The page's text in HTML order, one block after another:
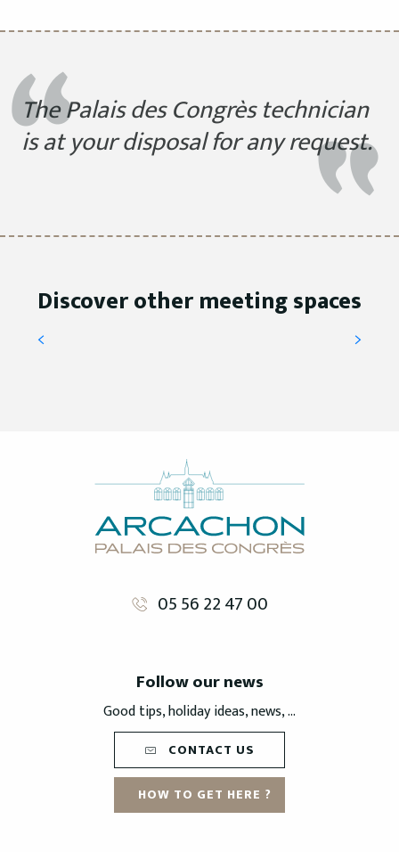
The Palais des Congrès technician
is at your disposal for any request.
Discover other meeting spaces
VIP Lounge
READ MORE
05 56 22 47 00
Follow our news
Good tips, holiday ideas, news, ...
CONTACT US
HOW TO GET HERE ?